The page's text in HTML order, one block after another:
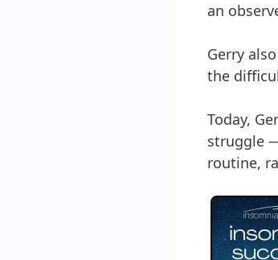
an
Gerry
the
Today,
struggle
routine,